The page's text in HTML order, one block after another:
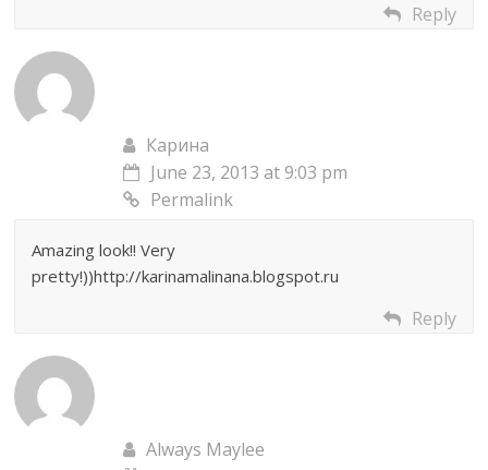
Reply
Карина
June 23, 2013 at 9:03 pm
Permalink
Amazing look!! Very
pretty!))http://karinamalinana.blogspot.ru
Reply
Always Maylee